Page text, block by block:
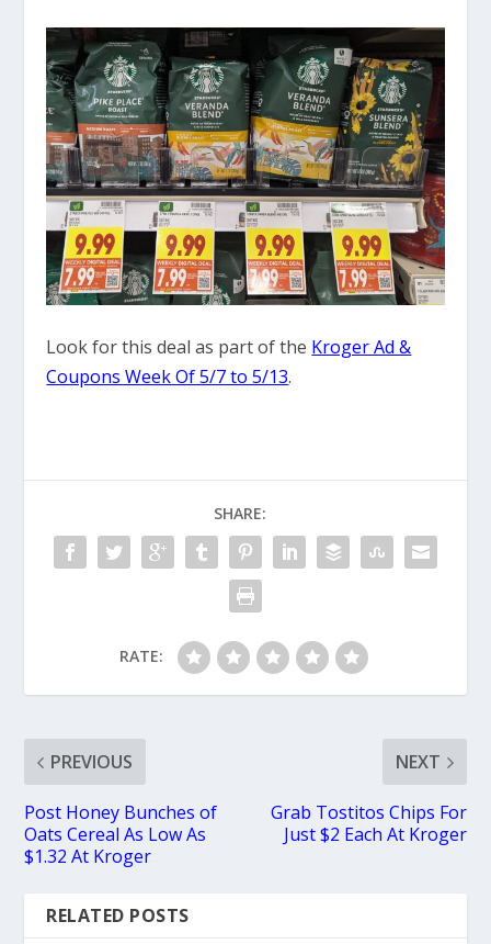
Look for this deal as part of the Kroger Ad &
Coupons Week Of 5/7 to 5/13.
SHARE:
RATE:
PREVIOUS
Post Honey Bunches of
Oats Cereal As Low As
$1.32 At Kroger
NEXT
Grab Tostitos Chips For
Just $2 Each At Kroger
RELATED POSTS